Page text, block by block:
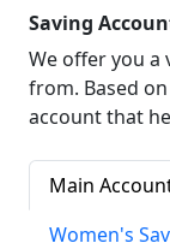
Saving
We offer you a
from. Based
account that
Main
Women's